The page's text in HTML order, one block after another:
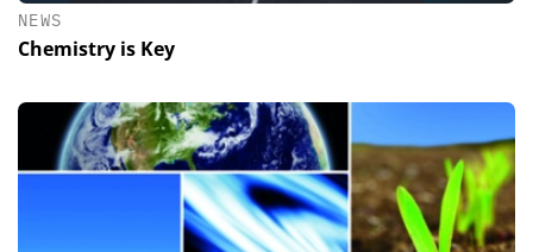
NEWS
Chemistry is Key